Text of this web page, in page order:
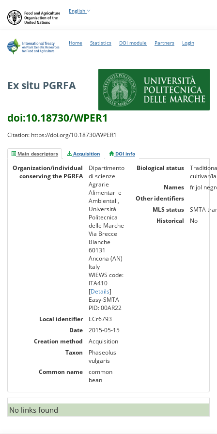
English
Home Statistics DOI module Partners Login
Ex situ PGRFA
doi:10.18730/WPER1
Citation: https://doi.org/10.18730/WPER1
Main descriptors Acquisition DOI info
Organization/individual
conserving the PGRFA
Dipartimento
di scienze
Agrarie
Alimentari e
Ambientali,
Università
Politecnica
delle Marche
Via Brecce
Bianche
60131
Ancona (AN)
Italy
WIEWS code:
ITA410
[Details]
Easy-SMTA
PID: 00AR22
Local identifier
ECr6793
Date
2015-05-15
Creation method
Acquisition
Taxon
Phaseolus
vulgaris
Common name
common
bean
Biological status
cultivar/
Names
frijol
Other identifiers
MLS status
SMTA
Historical
No
No links found